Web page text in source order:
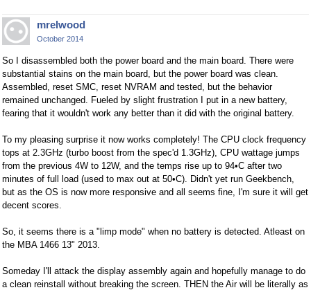
mrelwood
October 2014
So I disassembled both the power board and the main board. There were
substantial stains on the main board, but the power board was clean.
Assembled, reset SMC, reset NVRAM and tested, but the behavior
remained unchanged. Fueled by slight frustration I put in a new battery,
fearing that it wouldn't work any better than it did with the original battery.
To my pleasing surprise it now works completely! The CPU clock frequency
tops at 2.3GHz (turbo boost from the spec'd 1.3GHz), CPU wattage jumps
from the previous 4W to 12W, and the temps rise up to 94•C after two
minutes of full load (used to max out at 50•C). Didn't yet run Geekbench,
but as the OS is now more responsive and all seems fine, I'm sure it will get
decent scores.
So, it seems there is a "limp mode" when no battery is detected. Atleast on
the MBA 1466 13" 2013.
Someday I'll attack the display assembly again and hopefully manage to do
a clean reinstall without breaking the screen. THEN the Air will be literally as